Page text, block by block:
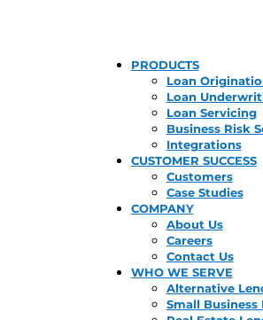
PRODUCTS
Loan
Loan
Loan Servicing
Business Risk
Integrations
CUSTOMER SUCCESS
Customers
Case Studies
COMPANY
About Us
Careers
Contact Us
WHO WE SERVE
Alternative
Small Business